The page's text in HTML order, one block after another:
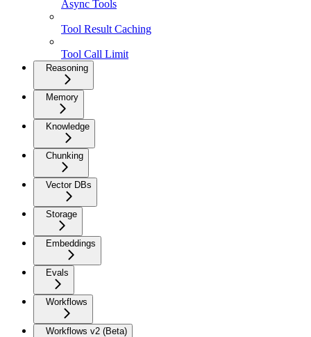
Async Tools
Tool Result Caching
Tool Call Limit
Reasoning
Memory
Knowledge
Chunking
Vector DBs
Storage
Embeddings
Evals
Workflows
Workflows v2 (Beta)